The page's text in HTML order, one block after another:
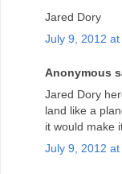
Jared Dory
July 9, 2012 at
Anonymous
Jared Dory
land like a
it would make
July 9, 2012 at